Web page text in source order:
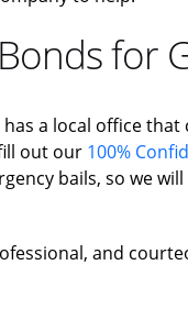
for
has a local office
out our 100%
bails, so we
and